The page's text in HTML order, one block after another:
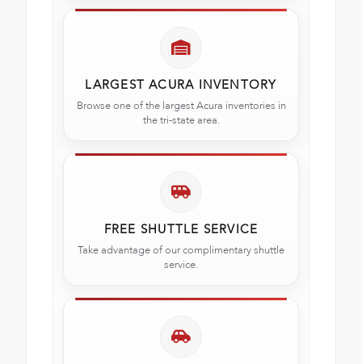
LARGEST ACURA INVENTORY
Browse one of the largest Acura inventories in
the tri-state area.
FREE SHUTTLE SERVICE
Take advantage of our complimentary shuttle
service.